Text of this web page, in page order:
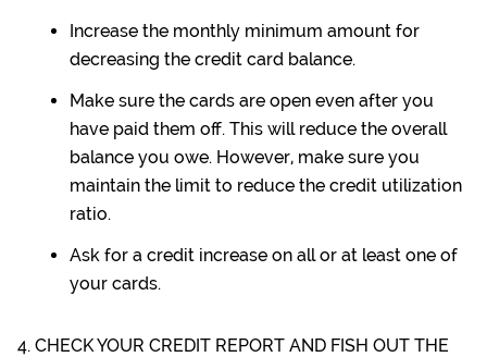
Increase the monthly minimum amount for
decreasing the credit card balance.
Make sure the cards are open even after you
have paid them off. This will reduce the overall
balance you owe. However, make sure you
maintain the limit to reduce the credit utilization
ratio.
Ask for a credit increase on all or at least one of
your cards.
4. CHECK YOUR CREDIT REPORT AND FISH OUT THE